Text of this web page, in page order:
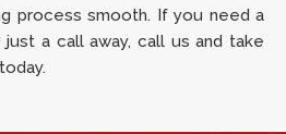
process smooth. If you need a
a call away, call us and take